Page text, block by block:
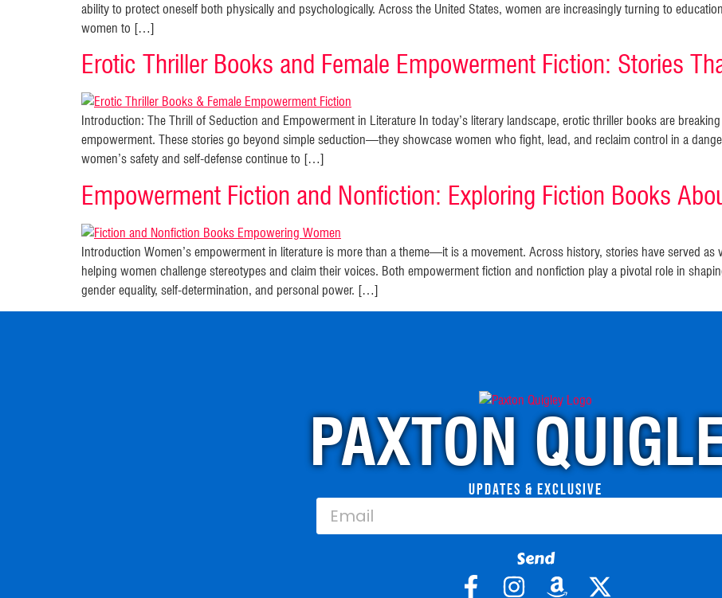
ability to protect oneself both physically and psychologically. Across the United States, women are increasingly turning to
women to […]
Erotic Thriller Books and Female Empowerment Fiction: Stories
Introduction: The Thrill of Seduction and Empowerment in Literature In today’s literary landscape, erotic thriller books are
empowerment. These stories go beyond simple seduction—they showcase women who fight, lead, and reclaim control in a
women’s safety and self-defense continue to […]
Empowerment Fiction and Nonfiction: Exploring Fiction Books
Introduction Women’s empowerment in literature is more than a theme—it is a movement. Across history, stories have served as
helping women challenge stereotypes and claim their voices. Both empowerment fiction and nonfiction play a pivotal role in
gender equality, self-determination, and personal power. […]
PAXTON
Updates & Exclusive
Send